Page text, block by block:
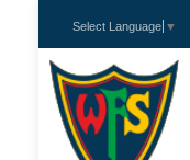
Select Language ▼